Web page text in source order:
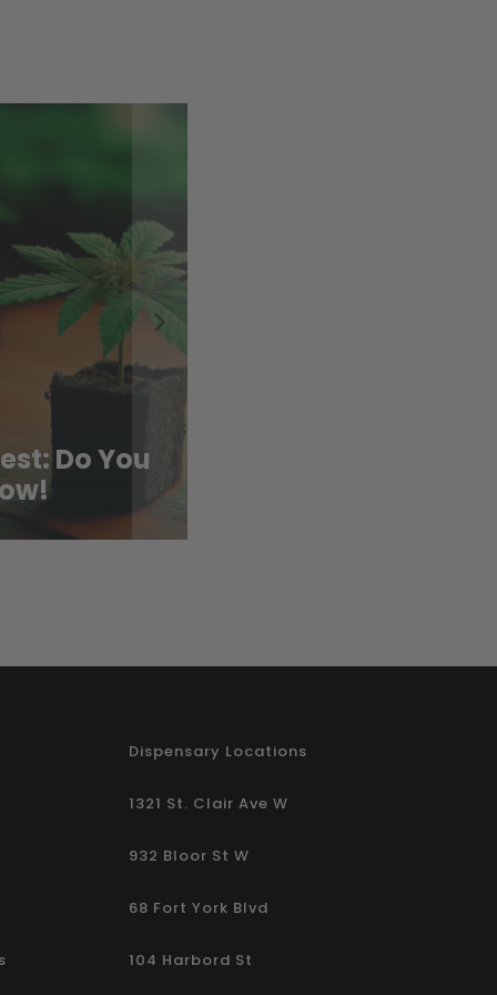
Dispensary Locations
1321 St. Clair Ave W
932 Bloor St W
68 Fort York Blvd
104 Harbord St